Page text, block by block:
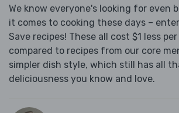
We know everyone's looking for even
it comes to cooking these days –
Save recipes! These all cost $1 less
compared to recipes from our core
simpler dish style, which still has all
deliciousness you know and love.